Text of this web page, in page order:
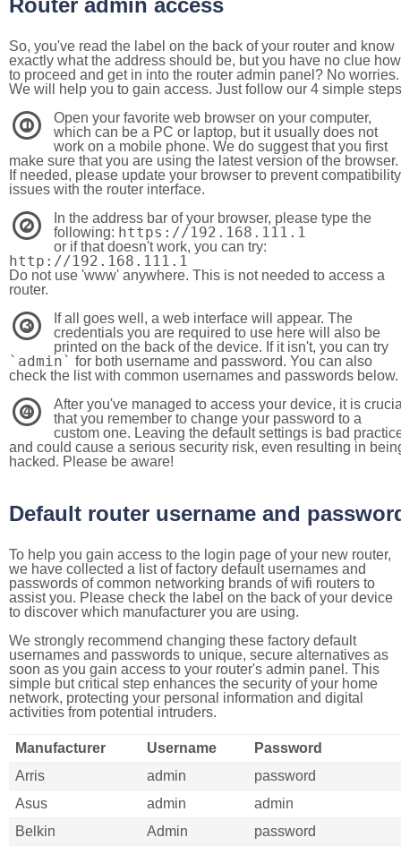
Router admin access
So, you've read the label on the back of your router and know
exactly what the address should be, but you have no clue how
to proceed and get in into the router admin panel? No worries.
We will help you to gain access. Just follow our 4 simple steps
1
Open your favorite web browser on your computer,
which can be a PC or laptop, but it usually does not
work on a mobile phone. We do suggest that you first
make sure that you are using the latest version of the browser.
If needed, please update your browser to prevent compatibility
issues with the router interface.
2
In the address bar of your browser, please type the
following: https://192.168.111.1
or if that doesn't work, you can try:
http://192.168.111.1
Do not use 'www' anywhere. This is not needed to access a
router.
3
If all goes well, a web interface will appear. The
credentials you are required to use here will also be
printed on the back of the device. If it isn't, you can try
`admin` for both username and password. You can also
check the list with common usernames and passwords below.
4
After you've managed to access your device, it is
that you remember to change your password to a
custom one. Leaving the default settings is bad
and could cause a serious security risk, even resulting in
hacked. Please be aware!
Default router username and
To help you gain access to the login page of your new router,
we have collected a list of factory default usernames and
passwords of common networking brands of wifi routers to
assist you. Please check the label on the back of your device
to discover which manufacturer you are using.
We strongly recommend changing these factory default
usernames and passwords to unique, secure alternatives as
soon as you gain access to your router's admin panel. This
simple but critical step enhances the security of your home
network, protecting your personal information and digital
activities from potential intruders.
Manufacturer Username
Password
Arris
admin
password
Asus
admin
admin
Belkin
Admin
password